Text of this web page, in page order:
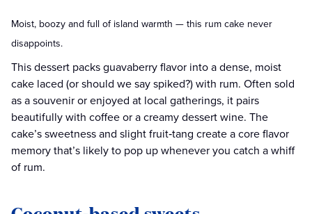
Moist, boozy and full of island warmth — this rum cake never
disappoints.
This dessert packs guavaberry flavor into a dense, moist
cake laced (or should we say spiked?) with rum. Often sold
as a souvenir or enjoyed at local gatherings, it pairs
beautifully with coffee or a creamy dessert wine. The
cake’s sweetness and slight fruit‑tang create a core flavor
memory that’s likely to pop up whenever you catch a whiff
of rum.